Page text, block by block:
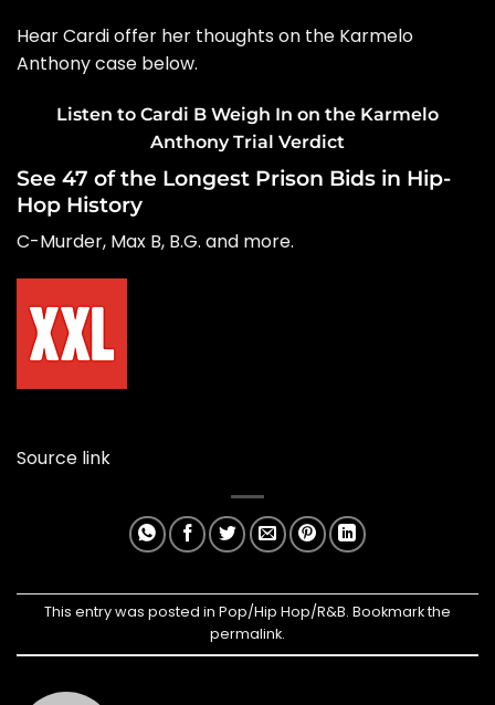
Hear Cardi offer her thoughts on the Karmelo
Anthony case below.
Listen to Cardi B Weigh In on the Karmelo
Anthony Trial Verdict
See 47 of the Longest Prison Bids in Hip-
Hop History
C-Murder, Max B, B.G. and more.
Source link
This entry was posted in Pop/Hip Hop/R&B. Bookmark the
permalink.